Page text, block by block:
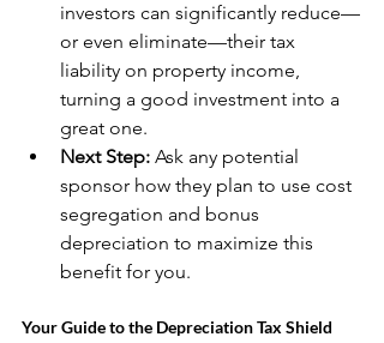
investors can significantly reduce—
or even eliminate—their tax
liability on property income,
turning a good investment into a
great one.
Next Step: Ask any potential
sponsor how they plan to use cost
segregation and bonus
depreciation to maximize this
benefit for you.
Your Guide to the Depreciation Tax Shield